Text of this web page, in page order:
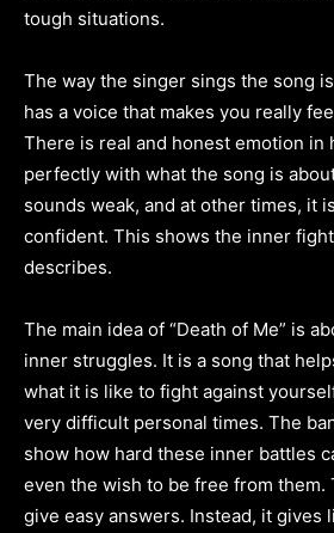
tough situations.
The way the singer sings the song
has a voice that makes you really
There is real and honest emotion in
perfectly with what the song is
sounds weak, and at other times, it
confident. This shows the inner
describes.
The main idea of “Death of Me” is
inner struggles. It is a song that
what it is like to fight against
very difficult personal times. The
show how hard these inner battles
even the wish to be free from them.
give easy answers. Instead, it gives